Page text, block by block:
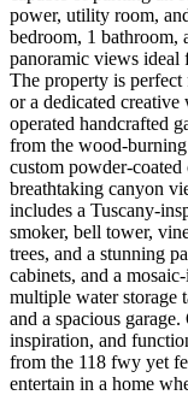
power, utility room,
bedroom, 1
panoramic views ideal
The property is
or a dedicated
operated handcrafted
from the wood-
custom powder-
breathtaking canyon
includes a Tuscany-
smoker, bell tower,
trees, and a stunning
cabinets, and a
multiple water storage
and a spacious
inspiration, and
from the 118 fwy yet
entertain in a home